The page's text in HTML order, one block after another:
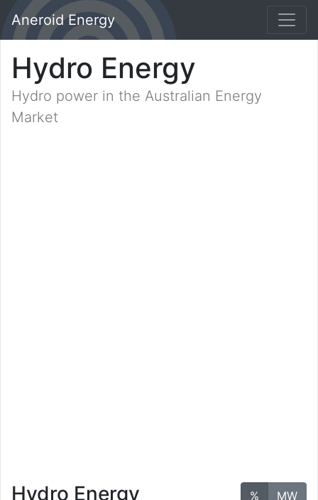
Aneroid Energy
Hydro Energy
Hydro power in the Australian Energy
Market
% MW
Hydro Energy